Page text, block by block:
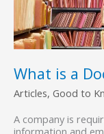
What is a
Articles, Good to
A company is
information and